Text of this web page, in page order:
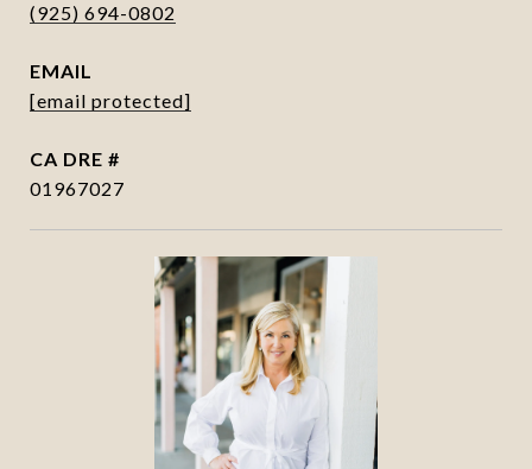
(925) 694-0802
EMAIL
[email protected]
DRE #
01967027